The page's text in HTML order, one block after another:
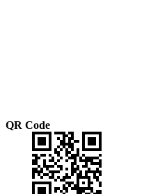
QR Code